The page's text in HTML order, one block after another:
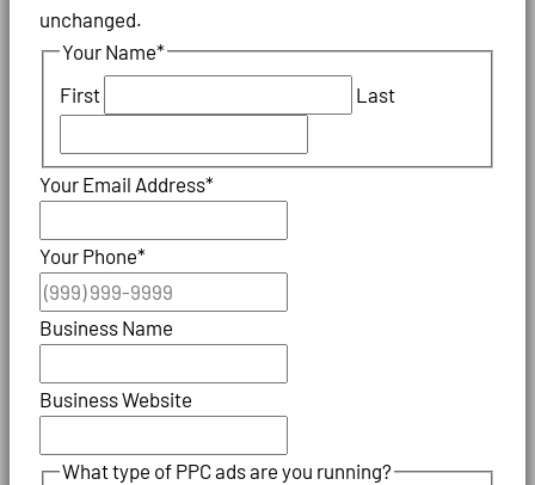
unchanged.
Your Name*
First
Last
Your Email Address*
Your Phone*
Business Name
Business Website
What type of PPC ads are you running?